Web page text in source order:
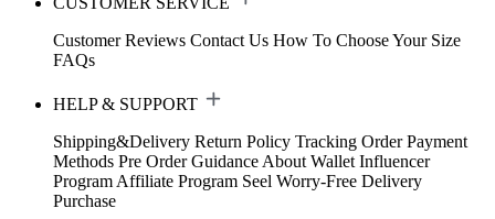
Customer Reviews Contact Us How To Choose Your Size
FAQs
HELP & SUPPORT
Shipping&Delivery Return Policy Tracking Order Payment
Methods Pre Order Guidance About Wallet Influencer
Program Affiliate Program Seel Worry-Free Delivery
Purchase